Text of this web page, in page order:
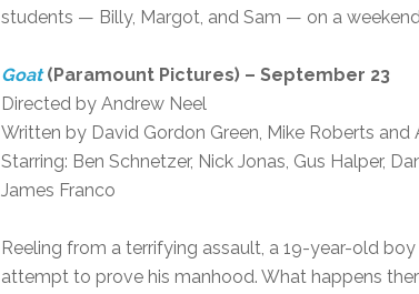
students — Billy, Margot, and Sam — on a
Goat(Paramount Pictures) – September 23
Directed by Andrew Neel
Written by David Gordon Green, Mike Roberts and
Starring: Ben Schnetzer, Nick Jonas, Gus Halper,
James Franco
Reeling from a terrifying assault, a 19-year-old
attempt to prove his manhood. What happens